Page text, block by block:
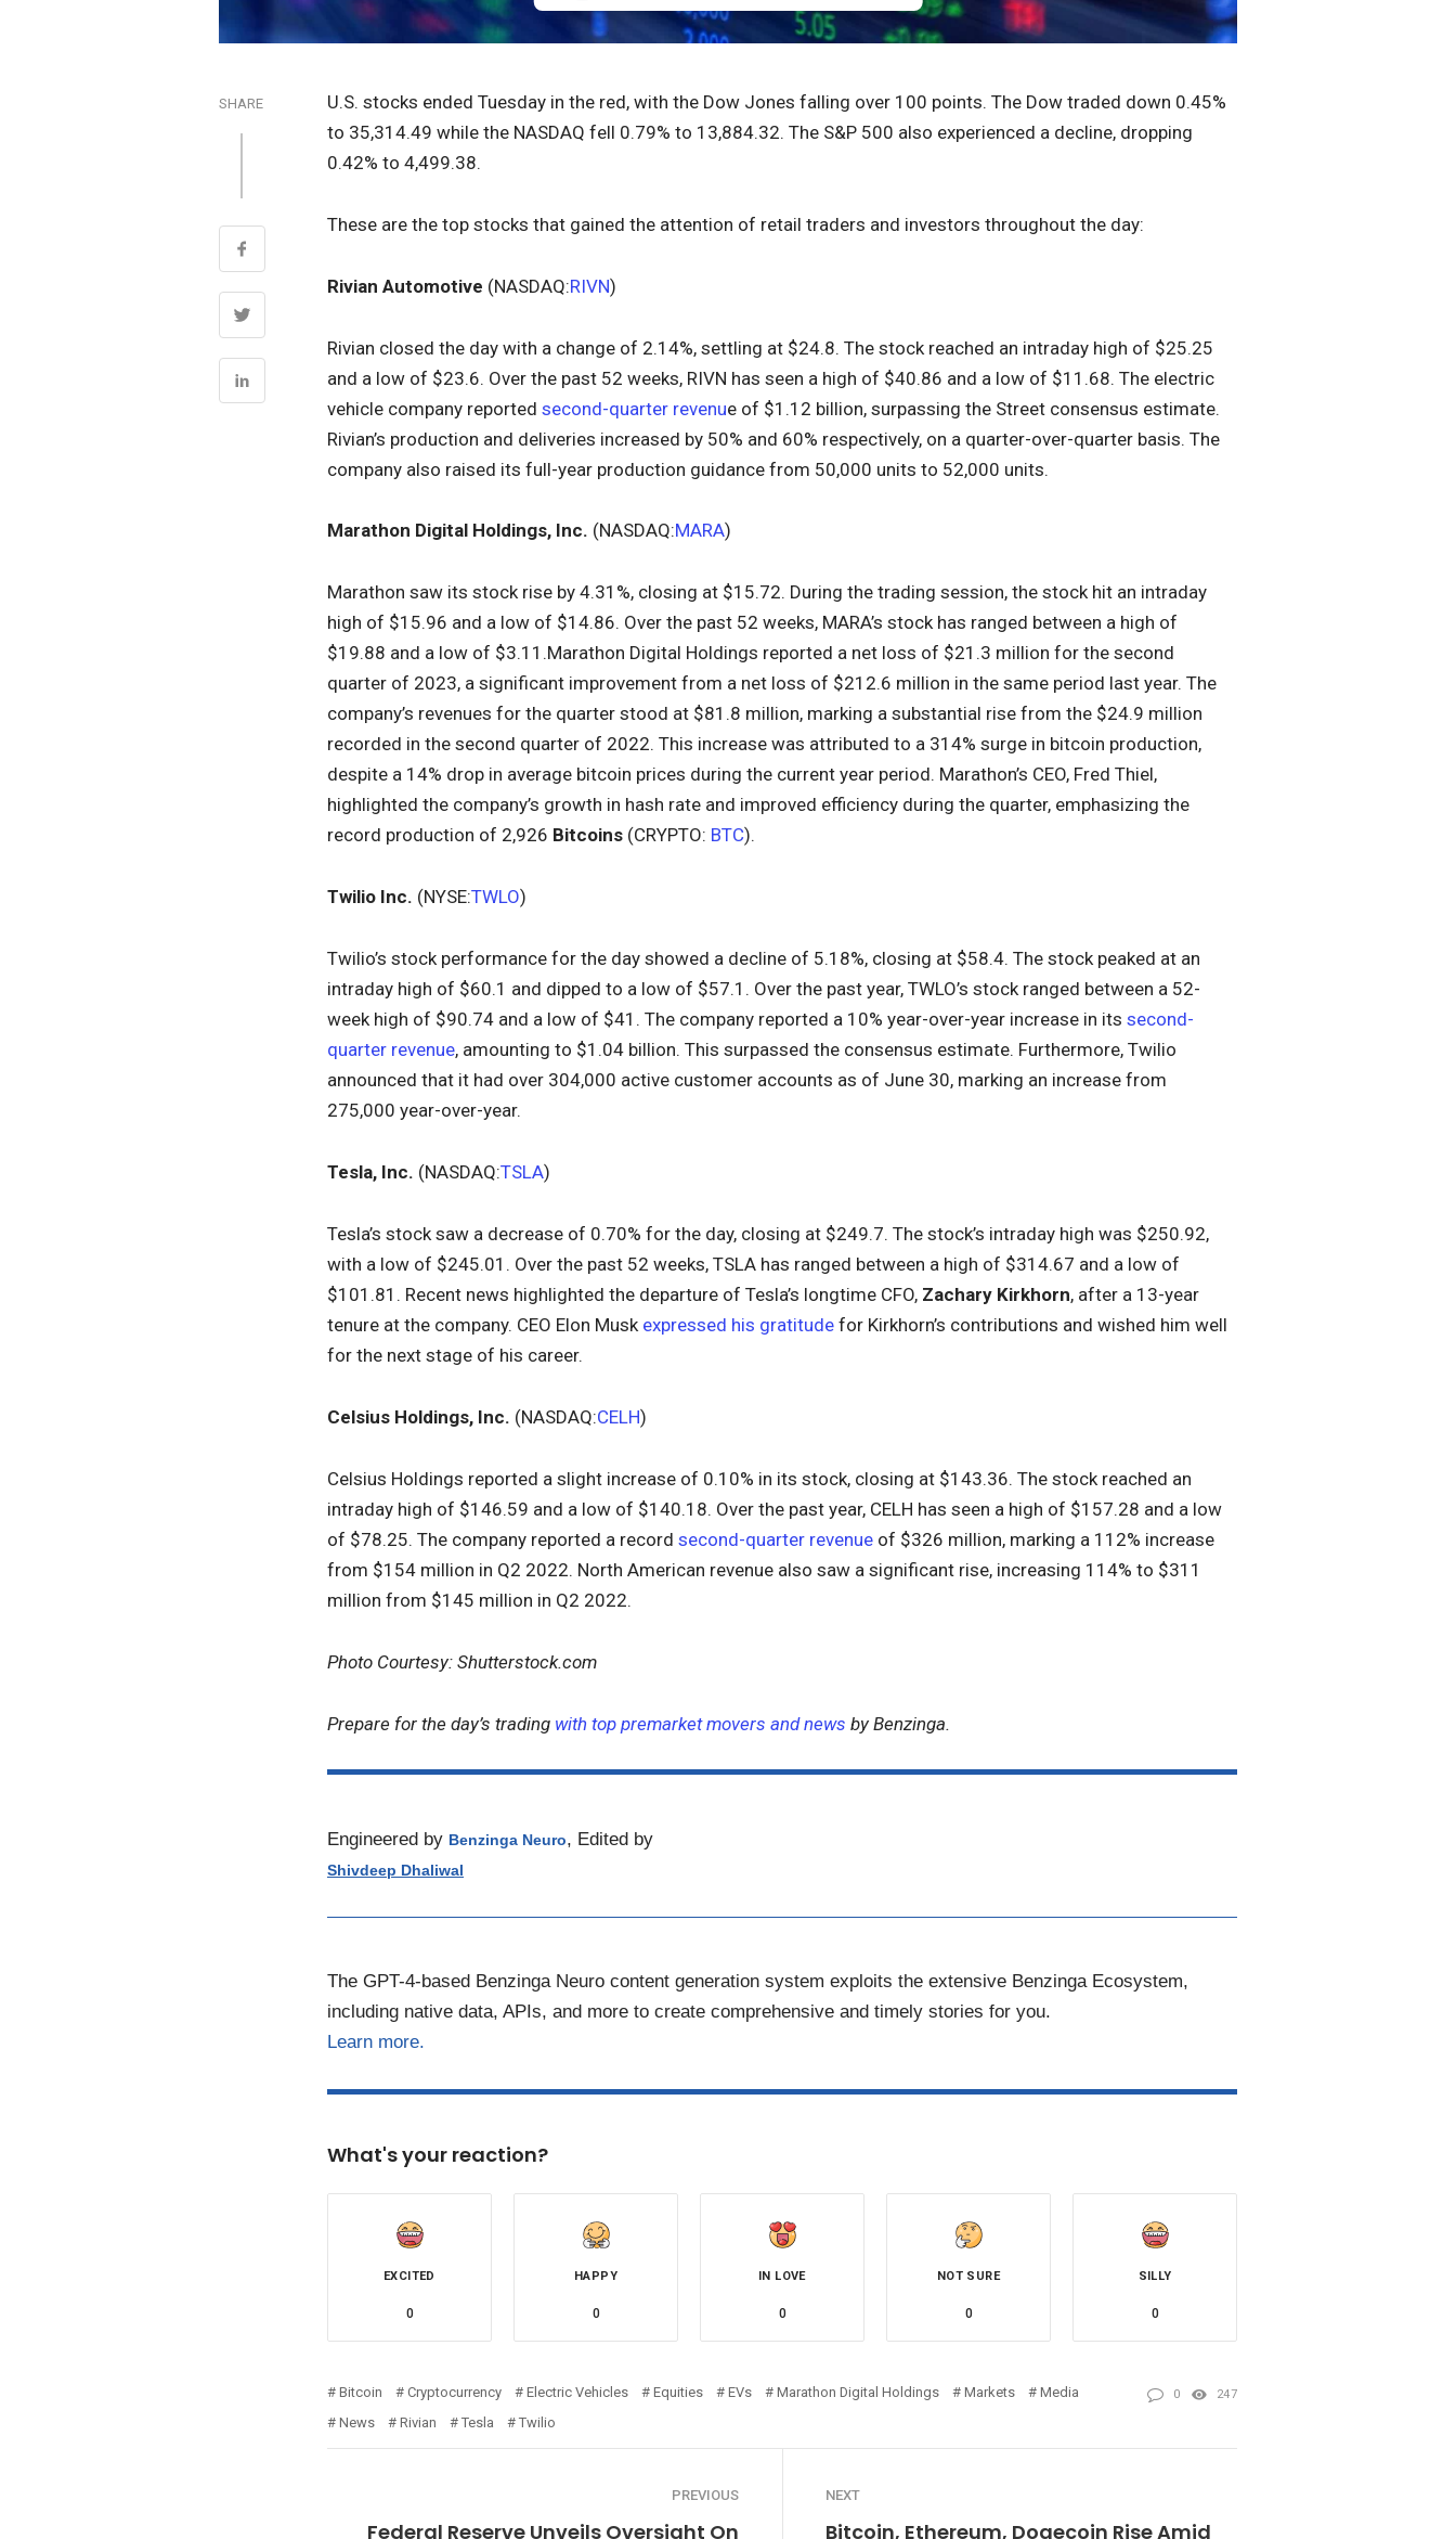
SHARE
U.S. stocks ended Tuesday in the red, with the Dow Jones falling over 100 points. The Dow traded down 0.45%
to 35,314.49 while the NASDAQ fell 0.79% to 13,884.32. The S&P 500 also experienced a decline, dropping
0.42% to 4,499.38.
These are the top stocks that gained the attention of retail traders and investors throughout the day:
Rivian Automotive (NASDAQ:RIVN)
Rivian closed the day with a change of 2.14%, settling at $24.8. The stock reached an intraday high of $25.25
and a low of $23.6. Over the past 52 weeks, RIVN has seen a high of $40.86 and a low of $11.68. The electric
vehicle company reported second-quarter revenue of $1.12 billion, surpassing the Street consensus estimate.
Rivian’s production and deliveries increased by 50% and 60% respectively, on a quarter-over-quarter basis. The
company also raised its full-year production guidance from 50,000 units to 52,000 units.
Marathon Digital Holdings, Inc. (NASDAQ:MARA)
Marathon saw its stock rise by 4.31%, closing at $15.72. During the trading session, the stock hit an intraday
high of $15.96 and a low of $14.86. Over the past 52 weeks, MARA’s stock has ranged between a high of
$19.88 and a low of $3.11.Marathon Digital Holdings reported a net loss of $21.3 million for the second
quarter of 2023, a significant improvement from a net loss of $212.6 million in the same period last year. The
company’s revenues for the quarter stood at $81.8 million, marking a substantial rise from the $24.9 million
recorded in the second quarter of 2022. This increase was attributed to a 314% surge in bitcoin production,
despite a 14% drop in average bitcoin prices during the current year period. Marathon’s CEO, Fred Thiel,
highlighted the company’s growth in hash rate and improved efficiency during the quarter, emphasizing the
record production of 2,926 Bitcoins (CRYPTO: BTC).
Twilio Inc. (NYSE:TWLO)
Twilio’s stock performance for the day showed a decline of 5.18%, closing at $58.4. The stock peaked at an
intraday high of $60.1 and dipped to a low of $57.1. Over the past year, TWLO’s stock ranged between a 52-
week high of $90.74 and a low of $41. The company reported a 10% year-over-year increase in its second-
quarter revenue, amounting to $1.04 billion. This surpassed the consensus estimate. Furthermore, Twilio
announced that it had over 304,000 active customer accounts as of June 30, marking an increase from
275,000 year-over-year.
Tesla, Inc. (NASDAQ:TSLA)
Tesla’s stock saw a decrease of 0.70% for the day, closing at $249.7. The stock’s intraday high was $250.92,
with a low of $245.01. Over the past 52 weeks, TSLA has ranged between a high of $314.67 and a low of
$101.81. Recent news highlighted the departure of Tesla’s longtime CFO, Zachary Kirkhorn, after a 13-year
tenure at the company. CEO Elon Musk expressed his gratitude for Kirkhorn’s contributions and wished him well
for the next stage of his career.
Celsius Holdings, Inc. (NASDAQ:CELH)
Celsius Holdings reported a slight increase of 0.10% in its stock, closing at $143.36. The stock reached an
intraday high of $146.59 and a low of $140.18. Over the past year, CELH has seen a high of $157.28 and a low
of $78.25. The company reported a record second-quarter revenue of $326 million, marking a 112% increase
from $154 million in Q2 2022. North American revenue also saw a significant rise, increasing 114% to $311
million from $145 million in Q2 2022.
Photo Courtesy: Shutterstock.com
Prepare for the day’s trading with top premarket movers and news by Benzinga.
Engineered by Benzinga Neuro, Edited by
Shivdeep Dhaliwal
The GPT-4-based Benzinga Neuro content generation system exploits the extensive Benzinga Ecosystem,
including native data, APIs, and more to create comprehensive and timely stories for you.
Learn more.
What's your reaction?
EXCITED
0
HAPPY
0
IN LOVE
0
NOT SURE
0
SILLY
0
Bitcoin Cryptocurrency Electric Vehicles Equities EVs Marathon Digital Holdings Markets
Media
News
Rivian Tesla Twilio
0 247
PREVIOUS
Federal Reserve Unveils Oversight On
NEXT
Bitcoin, Ethereum, Dogecoin Rise Amid